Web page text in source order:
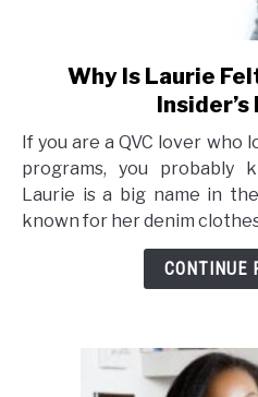
Is
Why Is Laurie
Insider’s
If you are a QVC lover who
programs, you probably
Laurie is a big name in
known for her denim
CONTINUE